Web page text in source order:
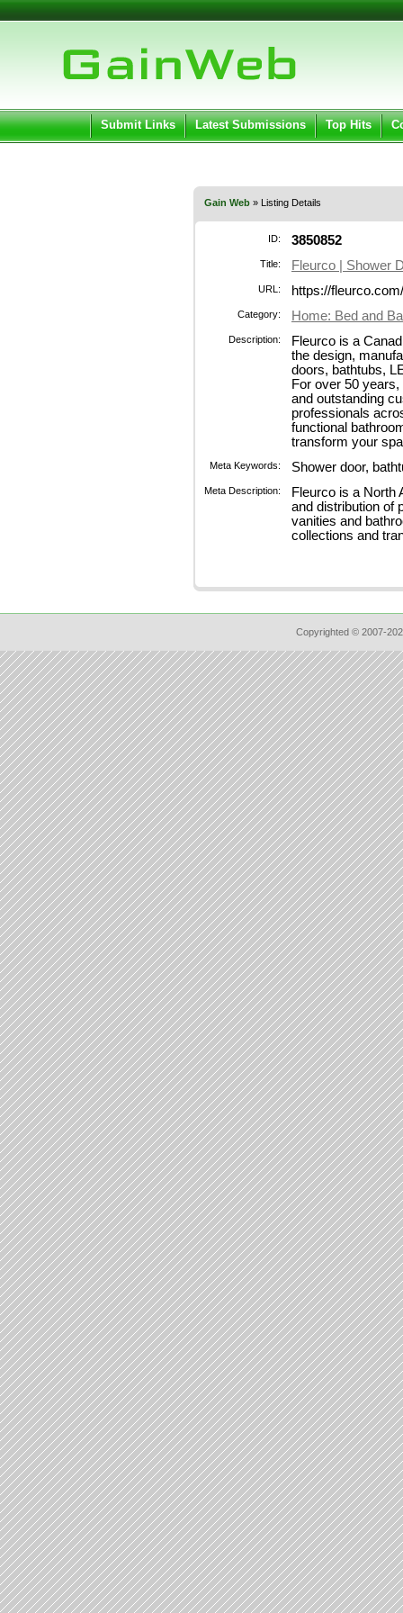
User:
Keep me logged in.
Submit Links Latest Submissions Top Hits
Gain Web » Listing Details
ID: 3850852
Title: Fleurco | Shower
URL: https://fleurco.com/
Category: Home: Bed and
Description:
Fleurco is a
the design,
doors, bathtubs,
For over 50
and outstanding
professionals
functional
transform your
Meta Keywords: Shower door,
Meta Description:
Fleurco is a North
and distribution of
vanities and
collections and
Copyrighted © 2007-